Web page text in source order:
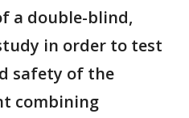
a double-blind,
in order to test
safety of the
combining